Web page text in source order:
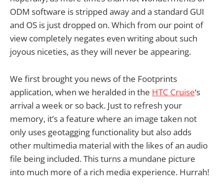
ODM software is stripped away and a standard GUI
and OS is just dropped on. Which from our point of
view completely negates even writing about such
joyous niceties, as they will never be appearing.
We first brought you news of the Footprints
application, when we heralded in the HTC Cruise‘s
arrival a week or so back. Just to refresh your
memory, it’s a feature where an image taken not
only uses geotagging functionality but also adds
other multimedia material with the likes of an audio
file being included. This turns a mundane picture
into much more of a rich media experience. Hurrah!